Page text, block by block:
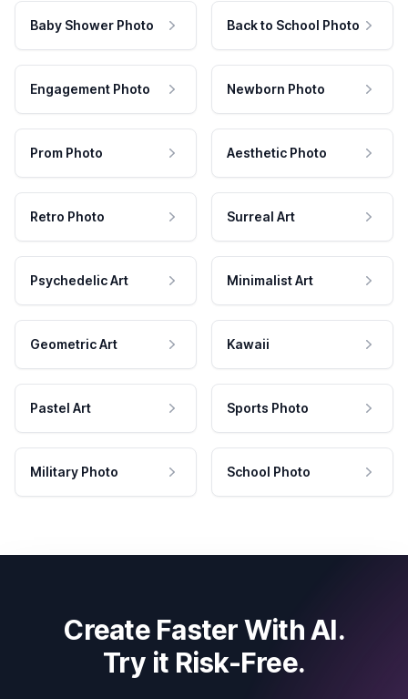
Baby Shower Photo Back to School Photo
Engagement Photo Newborn Photo
Prom Photo Aesthetic Photo
Retro Photo Surreal Art
Psychedelic Art Minimalist Art
Geometric Art Kawaii
Pastel Art Sports Photo
Military Photo School Photo
Create Faster With AI.
Try it Risk-Free.